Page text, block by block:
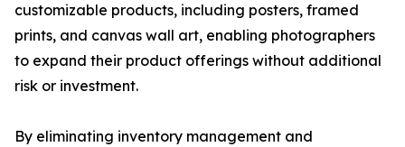
customizable products, including posters, framed
prints, and canvas wall art, enabling photographers
to expand their product offerings without additional
risk or investment.
By eliminating inventory management and